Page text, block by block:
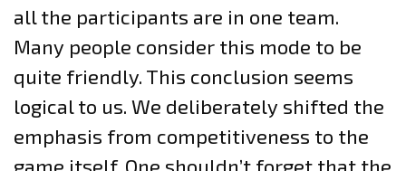
all the participants are in one team.
Many people consider this mode to be
quite friendly. This conclusion seems
logical to us. We deliberately shifted the
emphasis from competitiveness to the
game itself. One shouldn’t forget that the